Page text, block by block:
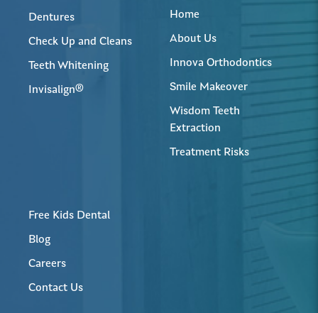
Dentures
Check Up and Cleans
Teeth Whitening
Invisalign®
Home
About Us
Innova Orthodontics
Smile Makeover
Wisdom Teeth
Extraction
Treatment Risks
Free Kids Dental
Blog
Careers
Contact Us